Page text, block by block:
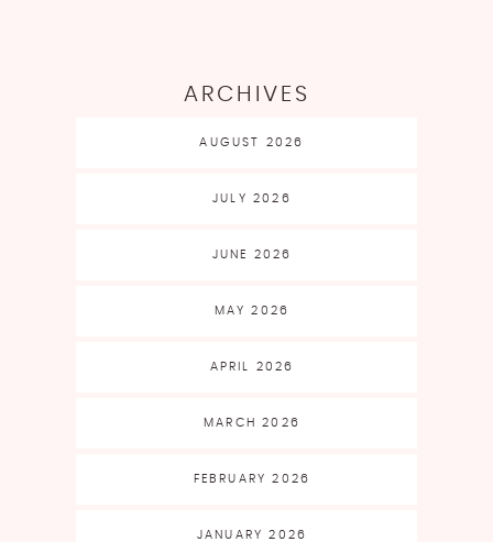
ARCHIVES
AUGUST 2026
JULY 2026
JUNE 2026
MAY 2026
APRIL 2026
MARCH 2026
FEBRUARY 2026
JANUARY 2026